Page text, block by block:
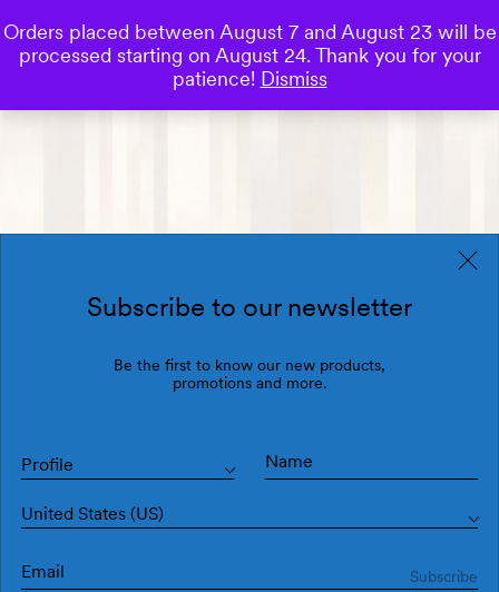
0
Subscribe to our newsletter
Be the first to know our new products,
promotions and more.
Profile
United States (US)
Orders placed between August 7 and August 23 will be
processed starting on August 24. Thank you for your
patience! Dismiss